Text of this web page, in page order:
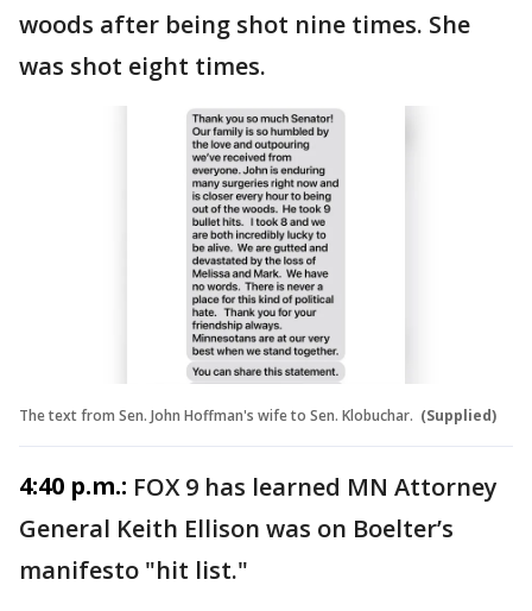
woods after being shot nine times. She
was shot eight times.
The text from Sen. John Hoffman's wife to Sen. Klobuchar. (Supplied)
4:40 p.m.: FOX 9 has learned MN Attorney
General Keith Ellison was on Boelter’s
manifesto "hit list."